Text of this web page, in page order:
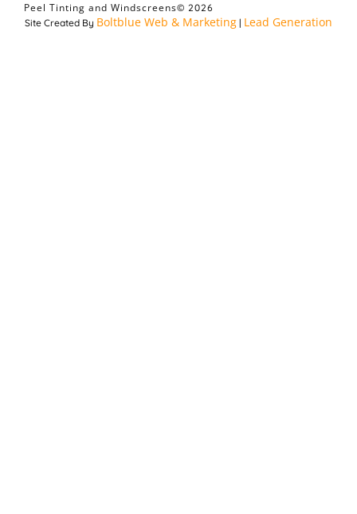
Peel Tinting and Windscreens© 2026
Site Created By Boltblue Web & Marketing | Lead Generation